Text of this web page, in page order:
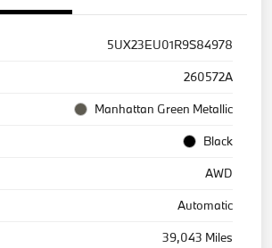
5UX23EU01R9S84978
260572A
Manhattan Green Metallic
Black
AWD
Automatic
39,043 Miles